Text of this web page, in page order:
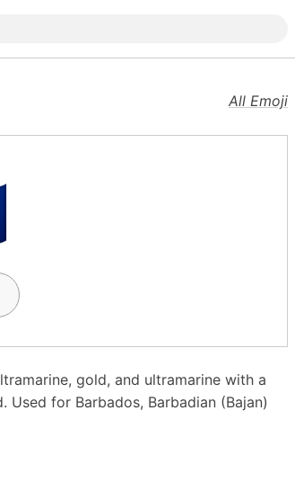
All Emoji
gold, and ultramarine with a
for Barbados, Barbadian (Bajan)